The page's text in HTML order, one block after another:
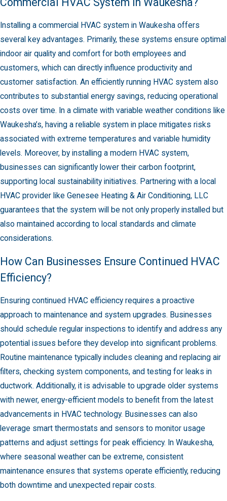
Installing a commercial HVAC system in Waukesha offers
several key advantages. Primarily, these systems ensure optimal
indoor air quality and comfort for both employees and
customers, which can directly influence productivity and
customer satisfaction. An efficiently running HVAC system also
contributes to substantial energy savings, reducing operational
costs over time. In a climate with variable weather conditions like
Waukesha’s, having a reliable system in place mitigates risks
associated with extreme temperatures and variable humidity
levels. Moreover, by installing a modern HVAC system,
businesses can significantly lower their carbon footprint,
supporting local sustainability initiatives. Partnering with a local
HVAC provider like Genesee Heating & Air Conditioning, LLC
guarantees that the system will be not only properly installed but
also maintained according to local standards and climate
considerations.
How Can Businesses Ensure Continued HVAC
Efficiency?
Ensuring continued HVAC efficiency requires a proactive
approach to maintenance and system upgrades. Businesses
should schedule regular inspections to identify and address any
potential issues before they develop into significant problems.
Routine maintenance typically includes cleaning and replacing air
filters, checking system components, and testing for leaks in
ductwork. Additionally, it is advisable to upgrade older systems
with newer, energy-efficient models to benefit from the latest
advancements in HVAC technology. Businesses can also
leverage smart thermostats and sensors to monitor usage
patterns and adjust settings for peak efficiency. In Waukesha,
where seasonal weather can be extreme, consistent
maintenance ensures that systems operate efficiently, reducing
both downtime and unexpected repair costs.